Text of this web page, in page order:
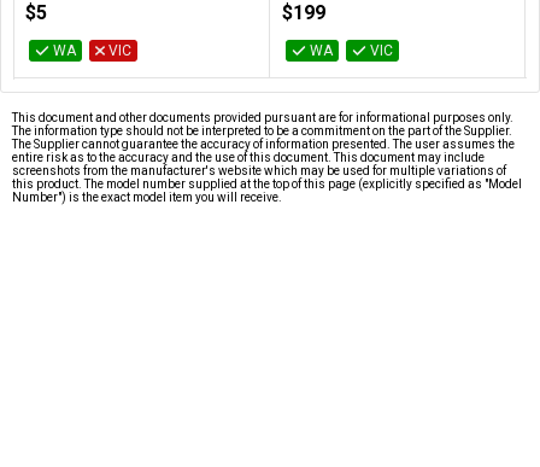
$5
WA VIC
$199
WA VIC
This document and other documents provided pursuant are for informational purposes only.
The information type should not be interpreted to be a commitment on the part of the Supplier.
The Supplier cannot guarantee the accuracy of information presented. The user assumes the
entire risk as to the accuracy and the use of this document. This document may include
screenshots from the manufacturer's website which may be used for multiple variations of
this product. The model number supplied at the top of this page (explicitly specified as "Model
Number") is the exact model item you will receive.